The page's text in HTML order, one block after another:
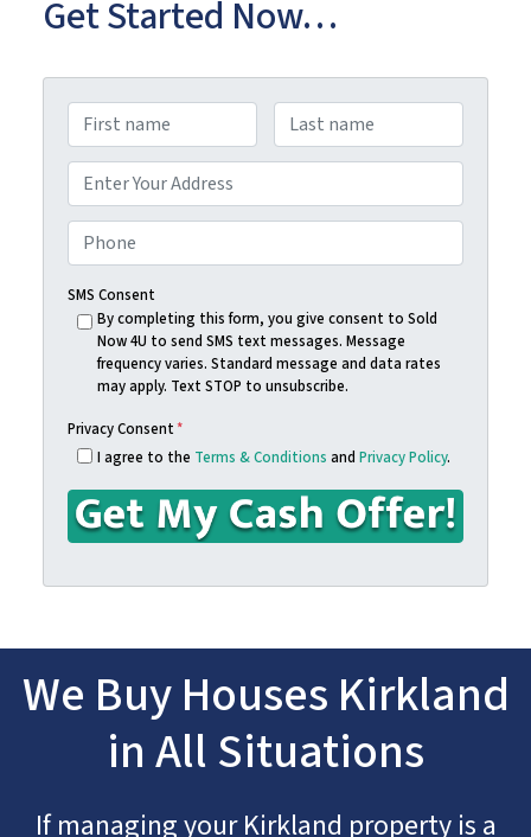
Get Started Now…
a
m
e
*
First Last
d
d
r
e
Street Address
h
o
n
SMS Consent
By completing this form, you give consent to Sold
Now 4U to send SMS text messages. Message
frequency varies. Standard message and data rates
may apply. Text STOP to unsubscribe.
Privacy Consent*
I agree to the Terms & Conditions andPrivacy Policy.
We Buy Houses Kirkland
in All Situations
If managing your Kirkland property is a